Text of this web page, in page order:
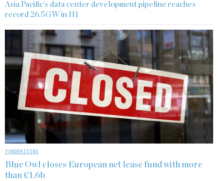
Asia Pacific’s data center development pipeline reaches
record 26.5GW in H1
FUNDRAISING
Blue Owl closes European net lease fund with more
than €1.6b